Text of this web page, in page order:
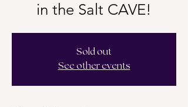
in the Salt CAVE!
Sold out
See other events